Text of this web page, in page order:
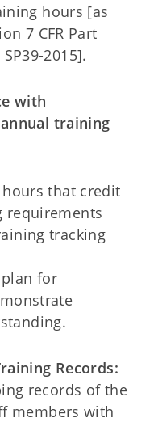
hours [as
7 CFR Part
2015].
with
training
that credit
requirements
tracking
plan for
Records:
records of the
members with